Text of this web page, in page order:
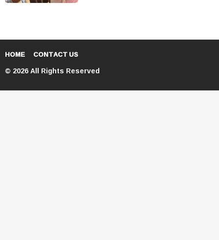
HOME CONTACT US
© 2026 All Rights Reserved